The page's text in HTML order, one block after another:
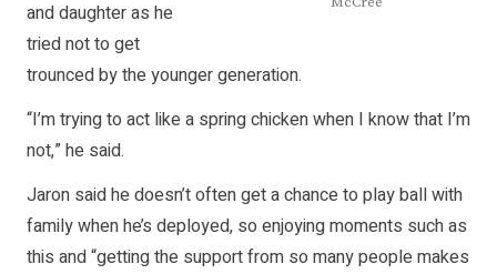
and daughter as he
tried not to get
trounced by the younger generation.
“I’m trying to act like a spring chicken when I know that I’m
not,” he said.
Jaron said he doesn’t often get a chance to play ball with
family when he’s deployed, so enjoying moments such as
this and “getting the support from so many people makes